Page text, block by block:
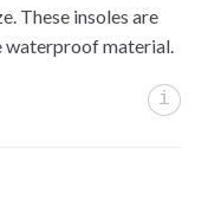
These insoles are
waterproof material.
i